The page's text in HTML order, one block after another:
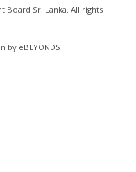
Sri Lanka. All rights
by eBEYONDS